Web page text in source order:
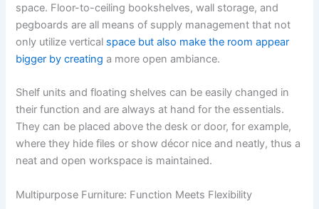
space. Floor-to-ceiling bookshelves, wall storage, and
pegboards are all means of supply management that not
only utilize vertical space but also make the room appear
bigger by creating a more open ambiance.
Shelf units and floating shelves can be easily changed in
their function and are always at hand for the essentials.
They can be placed above the desk or door, for example,
where they hide files or show décor nice and neatly, thus a
neat and open workspace is maintained.
Multipurpose Furniture: Function Meets Flexibility